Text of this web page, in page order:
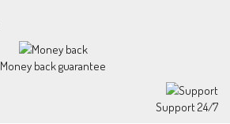
Money back guarantee
Support 24/7